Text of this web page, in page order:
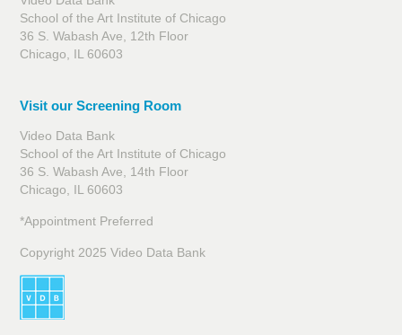
School of the Art Institute of Chicago
36 S. Wabash Ave, 12th Floor
Chicago, IL 60603
Visit our Screening Room
Video Data Bank
School of the Art Institute of Chicago
36 S. Wabash Ave, 14th Floor
Chicago, IL 60603
*Appointment Preferred
Copyright 2025 Video Data Bank